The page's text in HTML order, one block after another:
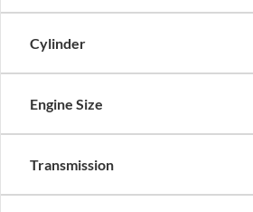
Cylinder
Engine Size
Transmission